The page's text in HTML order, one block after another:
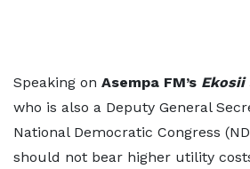
Speaking on Asempa FM’s Ekosii
who is also a Deputy General
National Democratic Congress
should not bear higher utility